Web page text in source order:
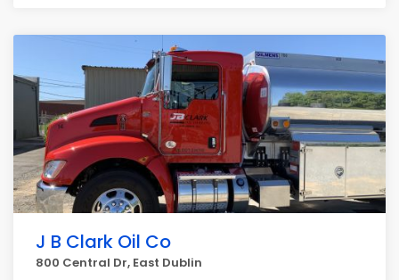
J B Clark Oil Co
800 Central Dr, East Dublin